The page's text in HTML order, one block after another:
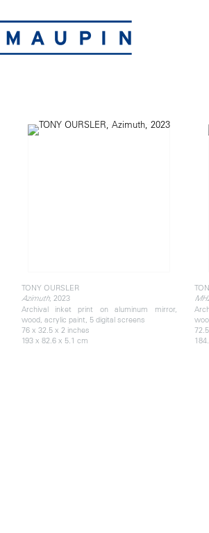
TONY OURSLER
Azimuth, 2023
Archival inket print on aluminum mirror,
wood, acrylic paint, 5 digital screens
76 x 32.5 x 2 inches
193 x 82.6 x 5.1 cm